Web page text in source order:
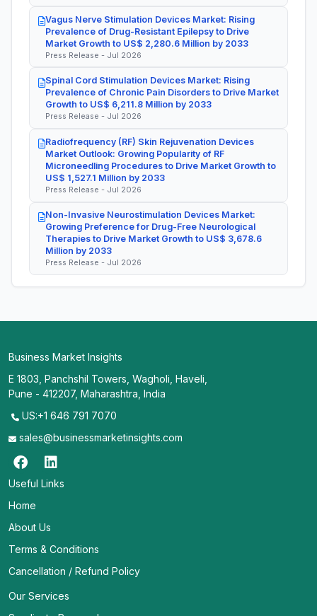
Vagus Nerve Stimulation Devices Market: Rising
Prevalence of Drug-Resistant Epilepsy to Drive
Market Growth to US$ 2,280.6 Million by 2033
Press Release - Jul 2026
Spinal Cord Stimulation Devices Market: Rising
Prevalence of Chronic Pain Disorders to Drive Market
Growth to US$ 6,211.8 Million by 2033
Press Release - Jul 2026
Radiofrequency (RF) Skin Rejuvenation Devices
Market Outlook: Growing Popularity of RF
Microneedling Procedures to Drive Market Growth to
US$ 1,527.1 Million by 2033
Press Release - Jul 2026
Non-Invasive Neurostimulation Devices Market:
Growing Preference for Drug-Free Neurological
Therapies to Drive Market Growth to US$ 3,678.6
Million by 2033
Press Release - Jul 2026
Business Market Insights
E 1803, Panchshil Towers, Wagholi, Haveli,
Pune - 412207, Maharashtra, India
US:+1 646 791 7070
sales@businessmarketinsights.com
Useful Links
Home
About Us
Terms & Conditions
Cancellation / Refund Policy
Our Services